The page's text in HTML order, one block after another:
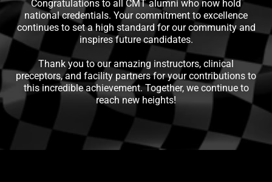
Congratulations to all CMT alumni who now hold
national credentials. Your commitment to excellence
continues to set a high standard for our community and
inspires future candidates.
Thank you to our amazing instructors, clinical
preceptors, and facility partners for your contributions to
this incredible achievement. Together, we continue to
reach new heights!